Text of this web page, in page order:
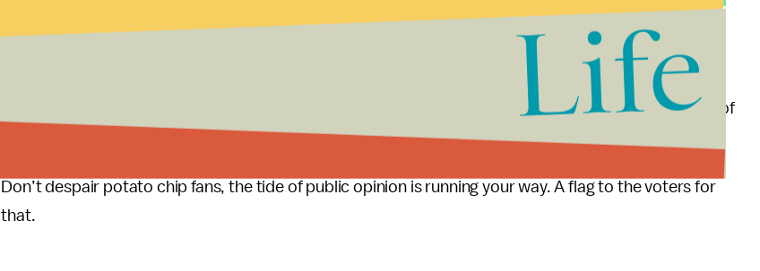
pander. The view expressed in your quote suggests the answer. Even the replacement refs know
Note to Romney speechwriters: give it a try, tell America that this is an example of the certain failure of
our retirement system. It appears that you have very little to lose.
Don’t despair potato chip fans, the tide of public opinion is running your way. A flag to the voters for
that.
Life